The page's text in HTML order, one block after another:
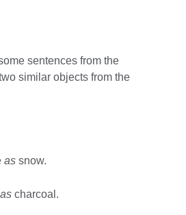
sentences from the
similar objects from the
as snow.
as charcoal.